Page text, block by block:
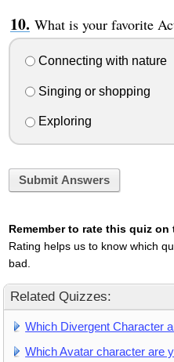
What is your favorite
Connecting with nature
Singing or shopping
Exploring
Submit Answers
Remember to rate this quiz on
Rating helps us to know which
bad.
Related Quizzes:
Which Divergent Character
Which Avatar character are